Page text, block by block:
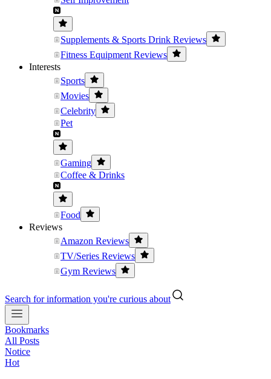
Supplements & Sports Drink Reviews
Fitness Equipment Reviews
Interests
Sports
Movies
Celebrity
Pet
Gaming
Coffee & Drinks
Food
Reviews
Amazon Reviews
TV/Series Reviews
Gym Reviews
Search for information you're curious about
Bookmarks
All Posts
Notice
Hot